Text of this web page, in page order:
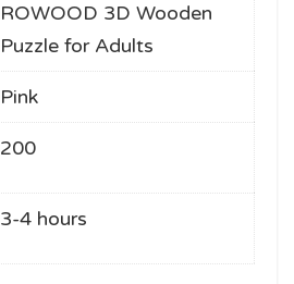
ROWOOD 3D Wooden
Puzzle for Adults
Pink
200
3-4 hours